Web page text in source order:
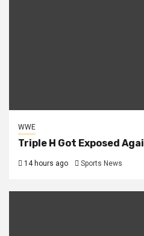
WWE
Triple H Got Exposed
14 hours ago Sports News